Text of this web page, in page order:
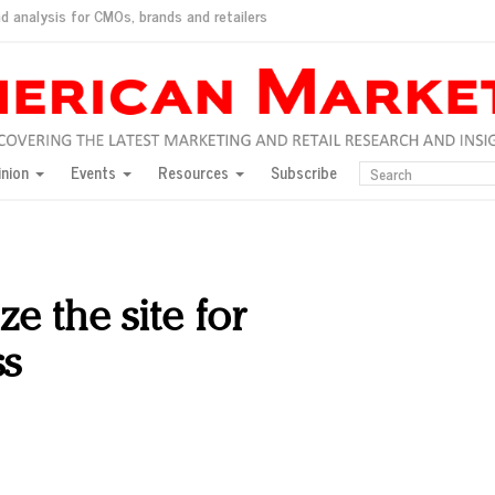
analysis for CMOs, brands and retailers
consumers?
for India
would do for love
New York, Jan. 17
Jason Wu
and promotions
Events Resources Subscribe
the site for